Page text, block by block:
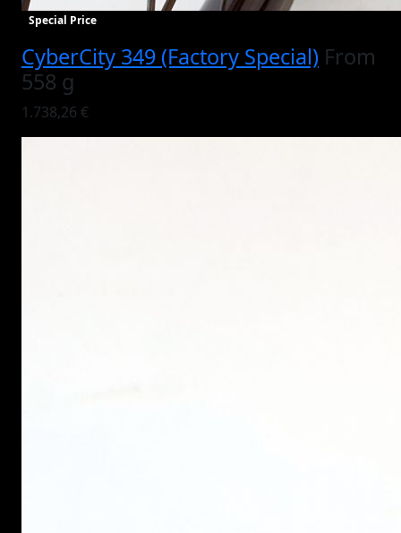
Special Price
CyberCity 349 (Factory Special) From
558 g
1.738,26 €